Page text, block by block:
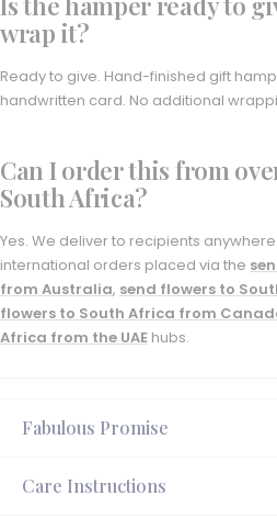
wrap it?
Ready to give. Hand-finished gift
handwritten card. No additional
Can I order this from
South Africa?
Yes. We deliver to recipients
international orders placed via the
from Australia, send flowers to
flowers to South Africa from
Africa from the UAE hubs.
Fabulous Promise
Care Instructions